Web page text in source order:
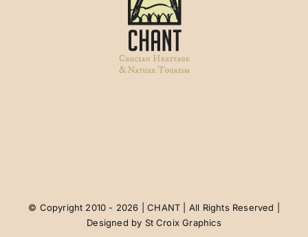
© Copyright 2010 - 2026 | CHANT | All Rights Reserved |
Designed by St Croix Graphics